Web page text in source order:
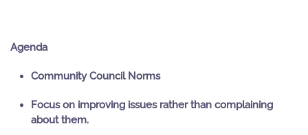
Agenda
Community Council Norms
Focus on improving issues rather than complaining
about them.